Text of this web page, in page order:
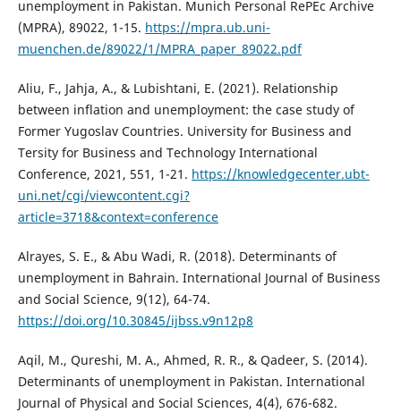
unemployment in Pakistan. Munich Personal RePEc Archive
(MPRA), 89022, 1-15. https://mpra.ub.uni-
muenchen.de/89022/1/MPRA_paper_89022.pdf
Aliu, F., Jahja, A., & Lubishtani, E. (2021). Relationship
between inflation and unemployment: the case study of
Former Yugoslav Countries. University for Business and
Tersity for Business and Technology International
Conference, 2021, 551, 1-21. https://knowledgecenter.ubt-
uni.net/cgi/viewcontent.cgi?
article=3718&context=conference
Alrayes, S. E., & Abu Wadi, R. (2018). Determinants of
unemployment in Bahrain. International Journal of Business
and Social Science, 9(12), 64-74.
https://doi.org/10.30845/ijbss.v9n12p8
Aqil, M., Qureshi, M. A., Ahmed, R. R., & Qadeer, S. (2014).
Determinants of unemployment in Pakistan. International
Journal of Physical and Social Sciences, 4(4), 676-682.